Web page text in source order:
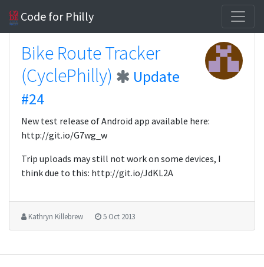
Code for Philly
Bike Route Tracker
(CyclePhilly)
Update
#24
New test release of Android app available here:
http://git.io/G7wg_w
Trip uploads may still not work on some devices, I
think due to this: http://git.io/JdKL2A
Kathryn Killebrew 5 Oct 2013